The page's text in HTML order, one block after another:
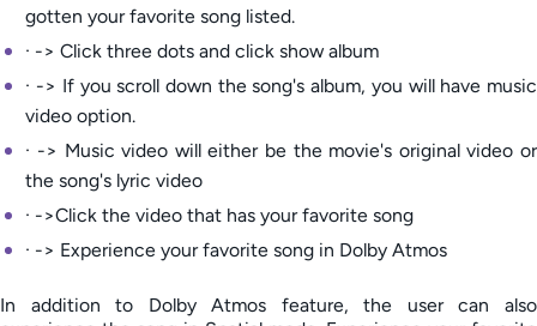
gotten your favorite song listed.
· -> Click three dots and click show album
· -> If you scroll down the song's album, you will have music
video option.
· -> Music video will either be the movie's original video or
the song's lyric video
· ->Click the video that has your favorite song
· -> Experience your favorite song in Dolby Atmos
In addition to Dolby Atmos feature, the user can also